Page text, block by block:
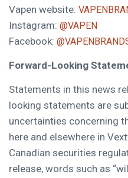
Vapen website:
Instagram: @VAPEN
Facebook:
Forward-Looking
Statements in this news
looking statements are
uncertainties concerning
here and elsewhere in
Canadian securities
release, words such as